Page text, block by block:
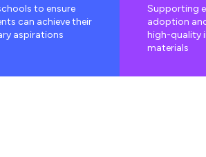
to ensure
can achieve their
aspirations
Supporting
adoption
high-quality
materials